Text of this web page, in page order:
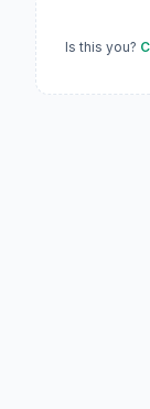
Is this you?